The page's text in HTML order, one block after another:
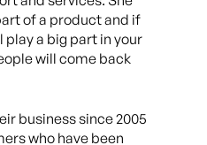
of a product and if
play a big part in your
will come back
business since 2005
who have been